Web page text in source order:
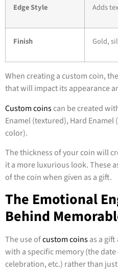
Edge Style Adds
Finish Gold,
When creating a custom coin,
that will impact its appearance
Custom coinscan be created
Enamel (textured), Hard
color).
The thickness of your coin will
it a more luxurious look. These
of the coin when given as a gift.
The Emotional
Behind
The use ofcustom coinsas a
with a specific memory (the
celebration, etc.) rather than just